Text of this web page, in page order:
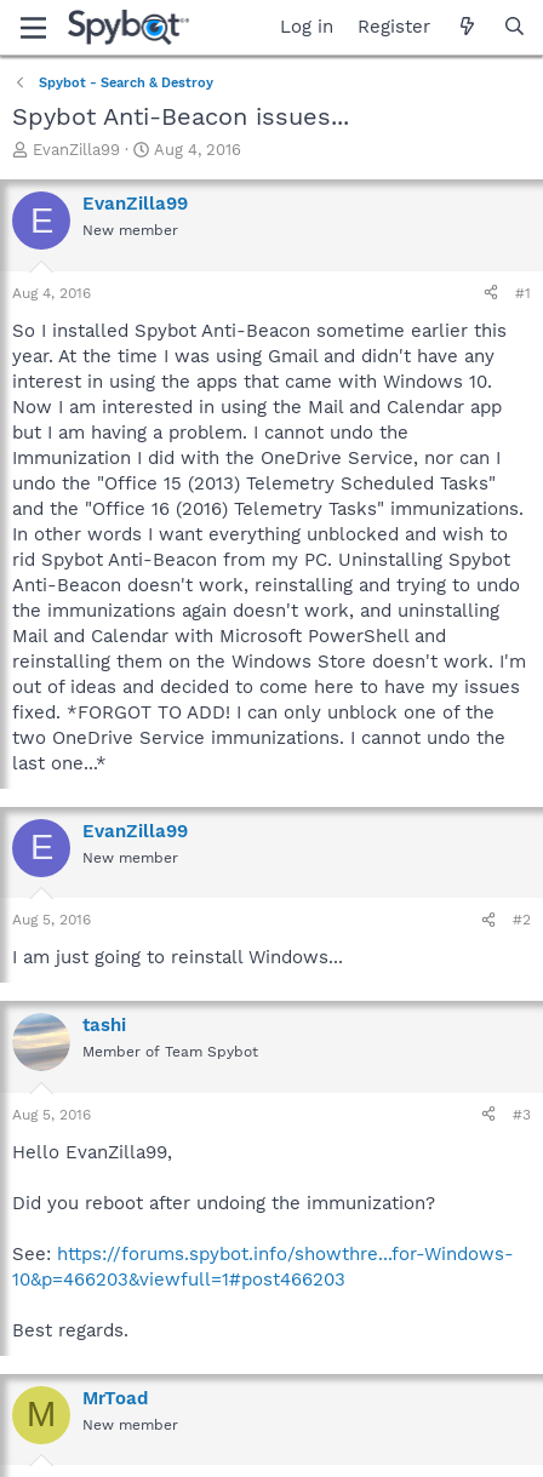
Log in Register
Spybot - Search & Destroy
Spybot Anti-Beacon issues...
T
r
e
a
t
a
t
e
r
EvanZilla99
S
a
r
t
e
Aug 4, 2016
E EvanZilla99
New member
Aug 4, 2016 #1
So I installed Spybot Anti-Beacon sometime earlier this
year. At the time I was using Gmail and didn't have any
interest in using the apps that came with Windows 10.
Now I am interested in using the Mail and Calendar app
but I am having a problem. I cannot undo the
Immunization I did with the OneDrive Service, nor can I
undo the "Office 15 (2013) Telemetry Scheduled Tasks"
and the "Office 16 (2016) Telemetry Tasks" immunizations.
In other words I want everything unblocked and wish to
rid Spybot Anti-Beacon from my PC. Uninstalling Spybot
Anti-Beacon doesn't work, reinstalling and trying to undo
the immunizations again doesn't work, and uninstalling
Mail and Calendar with Microsoft PowerShell and
reinstalling them on the Windows Store doesn't work. I'm
out of ideas and decided to come here to have my issues
fixed. *FORGOT TO ADD! I can only unblock one of the
two OneDrive Service immunizations. I cannot undo the
last one...*
E EvanZilla99
New member
Aug 5, 2016 #2
I am just going to reinstall Windows...
tashi
Member of Team Spybot
Aug 5, 2016 #3
Hello EvanZilla99,
Did you reboot after undoing the immunization?
See: https://forums.spybot.info/showthre...for-Windows-
10&p=466203&viewfull=1#post466203
Best regards.
M MrToad
New member